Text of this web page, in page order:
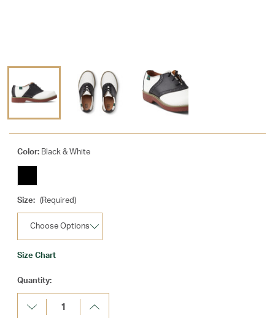
Color: Black & White
Size: (Required)
Size Chart
Current
Stock:
Quantity:
Decrease
Quantity:
Increase